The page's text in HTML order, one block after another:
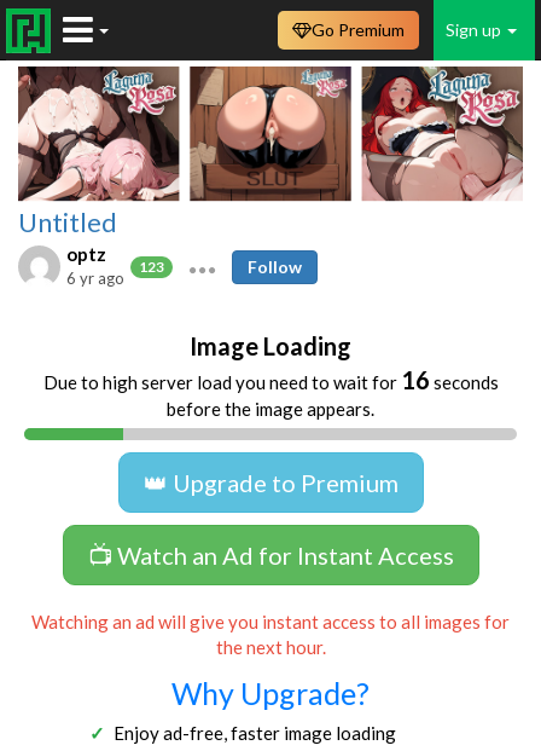
Sign up
Go Premium
Untitled
optz
123
6 yr ago
Follow
Image Loading
Due to high server load you need to wait for 16 seconds
before the image appears.
👑 Upgrade to Premium
📺 Watch an Ad for Instant Access
Watching an ad will give you instant access to all images for
the next hour.
Why Upgrade?
Enjoy ad-free, faster image loading